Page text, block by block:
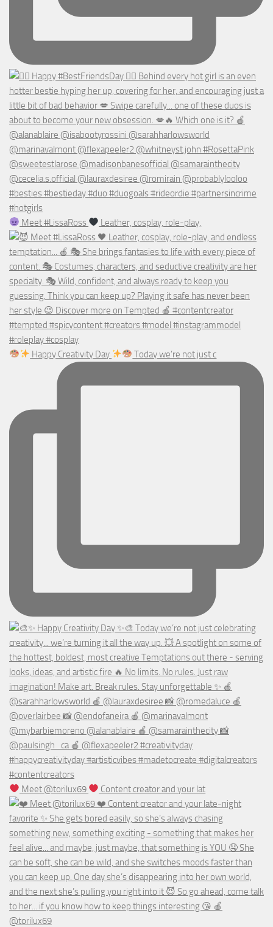
Meet #LissaRoss Leather, cosplay, role-play,
Happy Creativity Day Today we’re not just c
Meet @torilux69 Content creator and your lat